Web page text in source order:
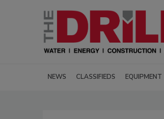
NEWS CLASSIFIEDS EQUIPMENT